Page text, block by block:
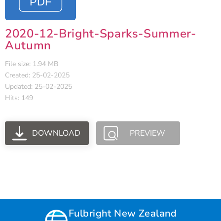
2020-12-Bright-Sparks-Summer-
Autumn
File size: 1.94 MB
Created: 25-02-2025
Updated: 25-02-2025
Hits: 149
DOWNLOAD PREVIEW
Fulbright New Zealand